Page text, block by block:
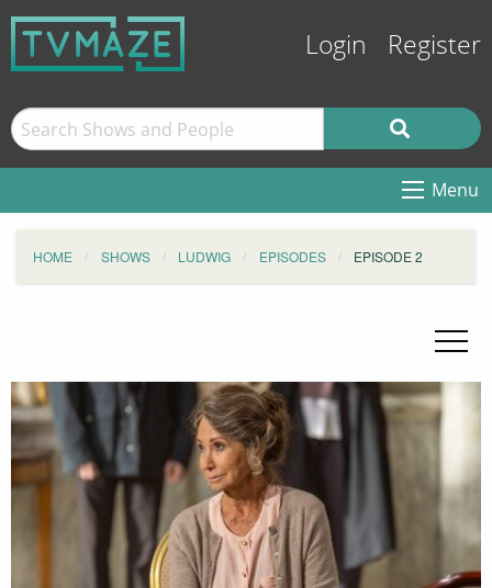
Login Register
Menu
HOME SHOWS LUDWIG EPISODES EPISODE 2